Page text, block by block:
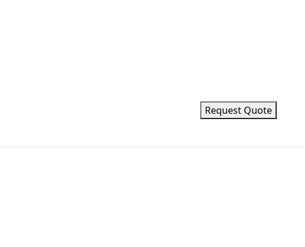
Request Quote